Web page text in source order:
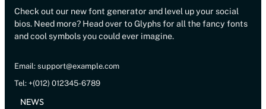
Check out our new font generator and level up your social
bios. Need more? Head over to Glyphs for all the fancy fonts
and cool symbols you could ever imagine.
Email: support@example.com
Tel: +(012) 012345-6789
NEWS